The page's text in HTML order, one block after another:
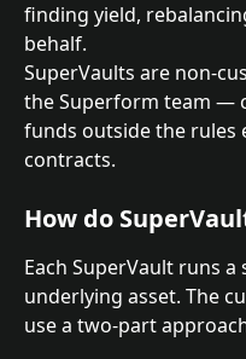
finding yield,
behalf.
SuperVaults are non-
the Superform team —
funds outside the rules
contracts.
How do
Each SuperVault runs
underlying asset. The
use a two-part